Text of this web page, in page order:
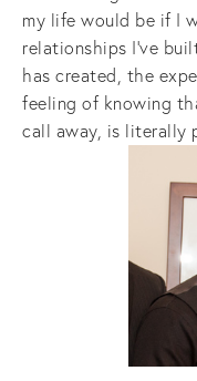
my life would be if I
relationships I’ve
has created, the
feeling of knowing
call away, is literally